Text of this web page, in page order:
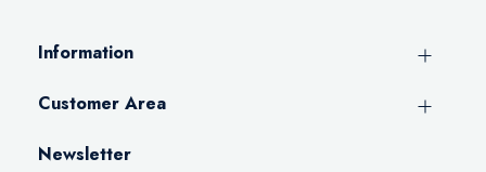
Information
Customer Area
Newsletter